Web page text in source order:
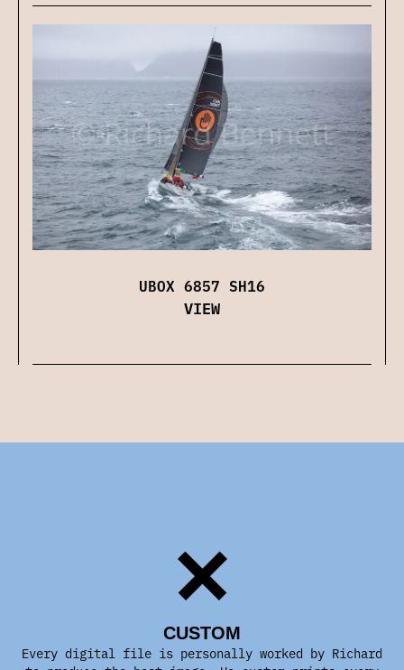
UBOX 6857 SH16
VIEW
CUSTOM
Every digital file is personally worked by Richard